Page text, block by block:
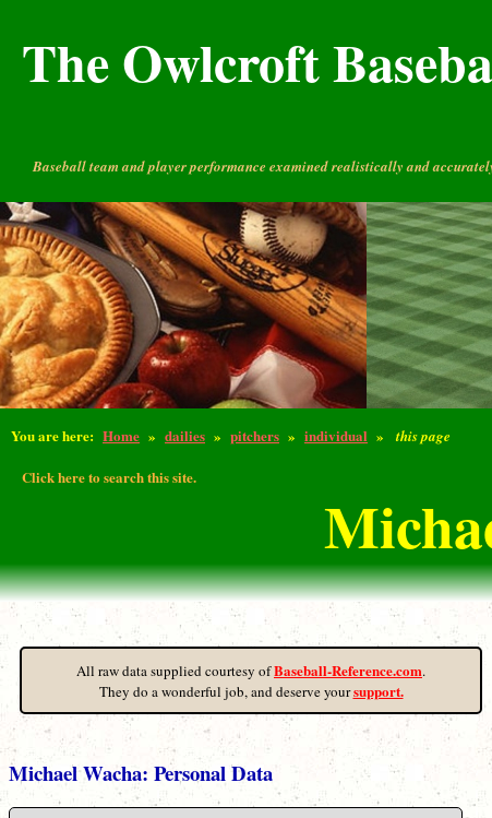
The Owlcroft
Baseball team and player performance examined realistically and
You are here: Home » dailies » pitchers » individual » this page
Click here to search this site.
All raw data supplied courtesy ofBaseball-Reference.com.
They do a wonderful job, and deserve yoursupport.
Michael Wacha: Personal Data